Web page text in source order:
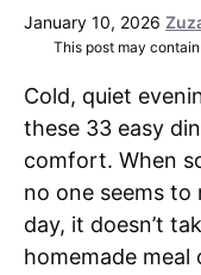
January 10, 2026
This post may
Cold, quiet
these 33 easy
comfort. When
no one seems
day, it doesn’t
homemade